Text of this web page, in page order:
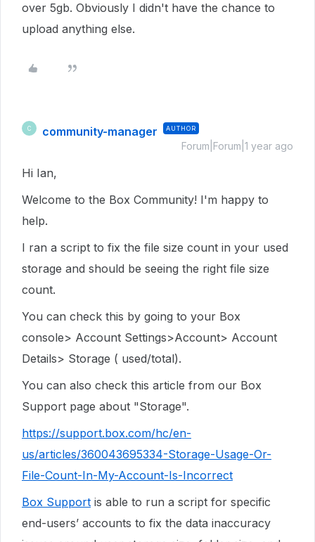
over 5gb. Obviously I didn't have the chance to
upload anything else.
C community-manager AUTHOR
Forum|Forum|1 year ago
Hi Ian,
Welcome to the Box Community! I'm happy to
help.
I ran a script to fix the file size count in your used
storage and should be seeing the right file size
count.
You can check this by going to your Box
console> Account Settings>Account> Account
Details> Storage ( used/total).
You can also check this article from our Box
Support page about "Storage".
https://support.box.com/hc/en-
us/articles/360043695334-Storage-Usage-Or-
File-Count-In-My-Account-Is-Incorrect
Box Support is able to run a script for specific
end-users’ accounts to fix the data inaccuracy